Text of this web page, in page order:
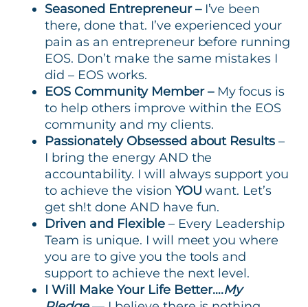
Seasoned Entrepreneur – I’ve been
there, done that. I’ve experienced your
pain as an entrepreneur before running
EOS. Don’t make the same mistakes I
did – EOS works.
EOS Community Member – My focus is
to help others improve within the EOS
community and my clients.
Passionately Obsessed about Results –
I bring the energy AND the
accountability. I will always support you
to achieve the vision YOU want. Let’s
get sh!t done AND have fun.
Driven and Flexible– Every Leadership
Team is unique. I will meet you where
you are to give you the tools and
support to achieve the next level.
I Will Make Your Life Better….My